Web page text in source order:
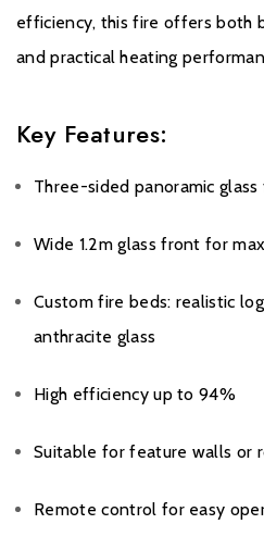
efficiency, this fire offers both
and practical heating
Key Features:
Three-sided panoramic
Wide 1.2m glass front for
Custom fire beds: realistic
anthracite glass
High efficiency up to 94%
Suitable for feature walls or
Remote control for easy